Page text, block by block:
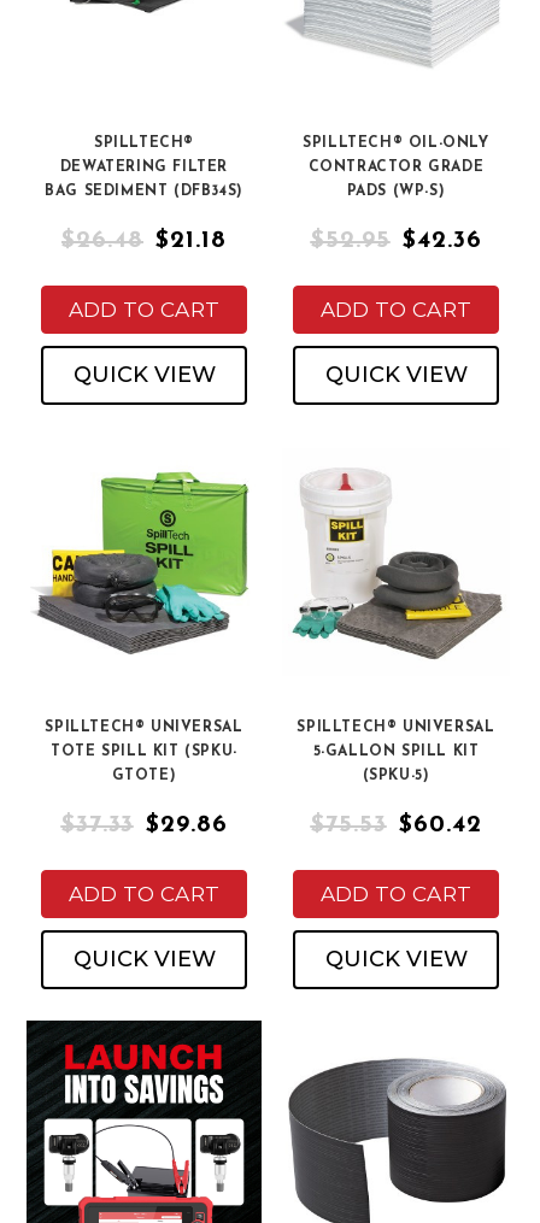
SPILLTECH®
DEWATERING FILTER
BAG SEDIMENT (DFB34S)
$26.48 $21.18
ADD TO CART
QUICK VIEW
SPILLTECH® OIL-ONLY
CONTRACTOR GRADE
PADS (WP-S)
$52.95 $42.36
ADD TO CART
QUICK VIEW
SPILLTECH® UNIVERSAL
TOTE SPILL KIT (SPKU-
GTOTE)
$37.33 $29.86
ADD TO CART
QUICK VIEW
SPILLTECH® UNIVERSAL
5-GALLON SPILL KIT
(SPKU-5)
$75.53 $60.42
ADD TO CART
QUICK VIEW